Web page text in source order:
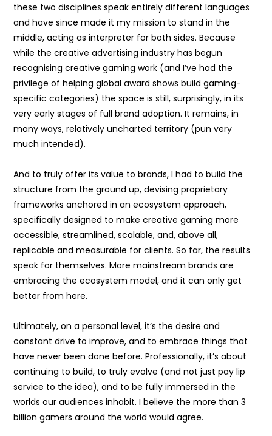
these two disciplines speak entirely different languages
and have since made it my mission to stand in the
middle, acting as interpreter for both sides. Because
while the creative advertising industry has begun
recognising creative gaming work (and I’ve had the
privilege of helping global award shows build gaming-
specific categories) the space is still, surprisingly, in its
very early stages of full brand adoption. It remains, in
many ways, relatively uncharted territory (pun very
much intended).
And to truly offer its value to brands, I had to build the
structure from the ground up, devising proprietary
frameworks anchored in an ecosystem approach,
specifically designed to make creative gaming more
accessible, streamlined, scalable, and, above all,
replicable and measurable for clients. So far, the results
speak for themselves. More mainstream brands are
embracing the ecosystem model, and it can only get
better from here.
Ultimately, on a personal level, it’s the desire and
constant drive to improve, and to embrace things that
have never been done before. Professionally, it’s about
continuing to build, to truly evolve (and not just pay lip
service to the idea), and to be fully immersed in the
worlds our audiences inhabit. I believe the more than 3
billion gamers around the world would agree.